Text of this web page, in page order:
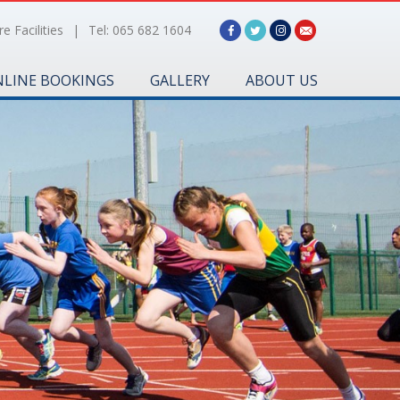
Facilities | Tel: 065 682 1604
BOOKINGS GALLERY ABOUT US